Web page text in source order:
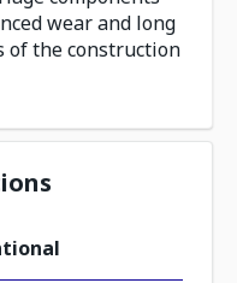
wear and long
of the construction